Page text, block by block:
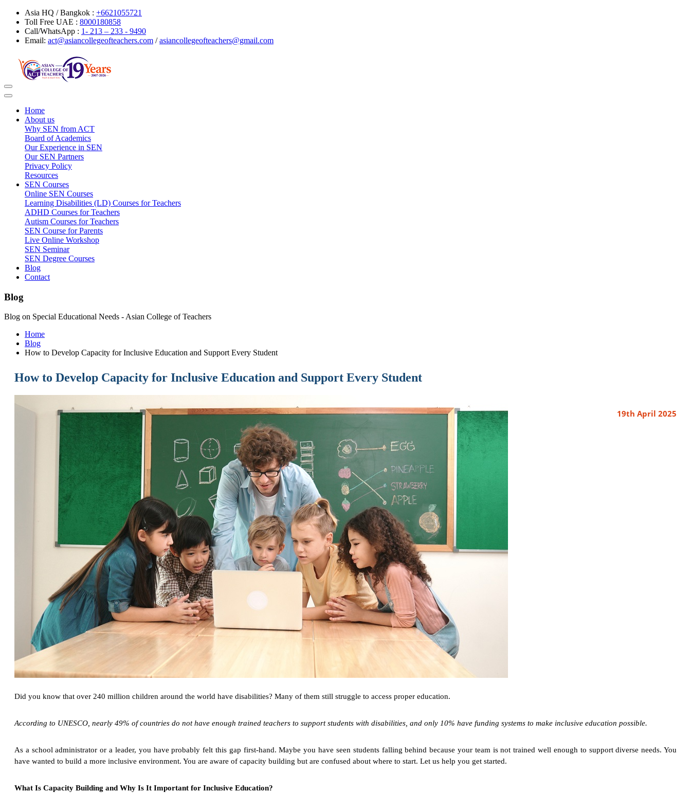
Asia HQ / Bangkok : +6621055721
Toll Free UAE : 8000180858
Call/WhatsApp : 1- 213 – 233 - 9490
Email: act@asiancollegeofteachers.com /asiancollegeofteachers@gmail.com
Toggle
navigation
Home
About us
Why SEN from ACT
Board of Academics
Our Experience in SEN
Our SEN Partners
Privacy Policy
Resources
SEN Courses
Online SEN Courses
Learning Disabilities (LD) Courses for Teachers
ADHD Courses for Teachers
Autism Courses for Teachers
SEN Course for Parents
Live Online Workshop
SEN Seminar
SEN Degree Courses
Blog
Contact
Blog
Blog on Special Educational Needs - Asian College of Teachers
Home
Blog
How to Develop Capacity for Inclusive Education and Support Every Student
How to Develop Capacity for Inclusive Education and Support Every Student
19th April 2025
Did you know that over 240 million children around the world have disabilities? Many of them still struggle to access proper education.
According to UNESCO, nearly 49% of countries do not have enough trained teachers to support students with disabilities, and only 10% have funding systems to make inclusive education possible.
As a school administrator or a leader, you have probably felt this gap first-hand. Maybe you have seen students falling behind because your team is not trained well enough to support diverse needs. You
have wanted to build a more inclusive environment. You are aware of capacity building but are confused about where to start. Let us help you get started.
What Is Capacity Building and Why Is It Important for Inclusive Education?